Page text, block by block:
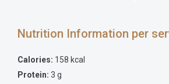
Nutrition Information per
Calories: 158 kcal
Protein: 3 g